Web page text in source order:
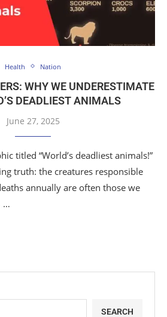
Health Nation
WHY WE UNDERESTIMATE
DEADLIEST ANIMALS
June 27, 2025
titled “World’s deadliest animals!”
truth: the creatures responsible
annually are often those we
…
SEARCH